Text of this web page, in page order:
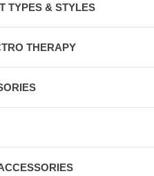
TYPES & STYLES
THERAPY